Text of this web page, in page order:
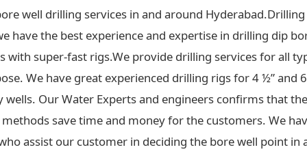
well drilling services in and around
have the best experience and expertise in drilling dip
with super-fast rigs.We provide drilling services for all
We have great experienced drilling rigs for 4 ½” and
Our Water Experts and engineers confirms that
save time and money for the customers. We
assist our customer in deciding the bore well point in